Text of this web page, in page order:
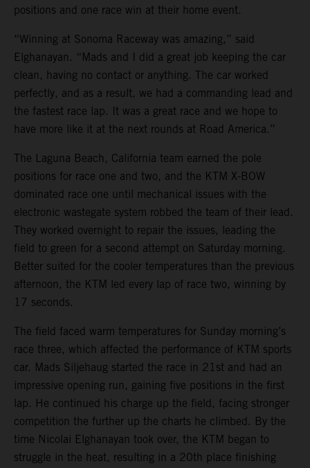
positions and one race win at their home event.
“Winning at Sonoma Raceway was amazing,” said
Elghanayan. “Mads and I did a great job keeping the car
clean, having no contact or anything. The car worked
perfectly, and as a result, we had a commanding lead and
the fastest race lap. It was a great race and we hope to
have more like it at the next rounds at Road America.”
The Laguna Beach, California team earned the pole
positions for race one and two, and the KTM X-BOW
dominated race one until mechanical issues with the
electronic wastegate system robbed the team of their lead.
They worked overnight to repair the issues, leading the
field to green for a second attempt on Saturday morning.
Better suited for the cooler temperatures than the previous
afternoon, the KTM led every lap of race two, winning by
17 seconds.
The field faced warm temperatures for Sunday morning’s
race three, which affected the performance of KTM sports
car. Mads Siljehaug started the race in 21st and had an
impressive opening run, gaining five positions in the first
lap. He continued his charge up the field, facing stronger
competition the further up the charts he climbed. By the
time Nicolai Elghanayan took over, the KTM began to
struggle in the heat, resulting in a 20th place finishing